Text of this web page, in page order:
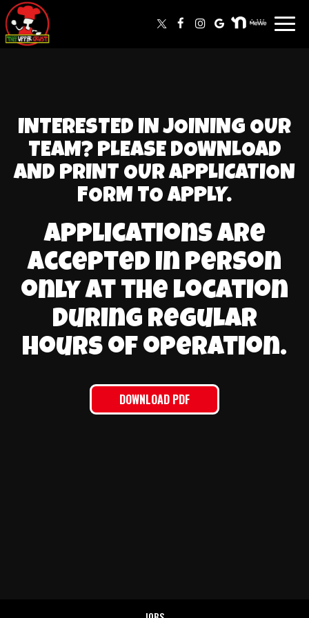
INTERESTED IN JOINING OUR
TEAM? PLEASE DOWNLOAD
AND PRINT OUR APPLICATION
FORM TO APPLY.
Applications are
accepted in person
only at the location
during regular
hours of operation.
DOWNLOAD PDF